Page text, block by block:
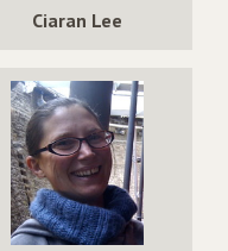
Ciaran Lee